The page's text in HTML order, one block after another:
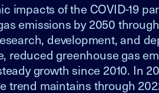
impacts of the COVID-19
emissions by 2050 through
development, and
reduced greenhouse gas
growth since 2010. In
trend maintains through